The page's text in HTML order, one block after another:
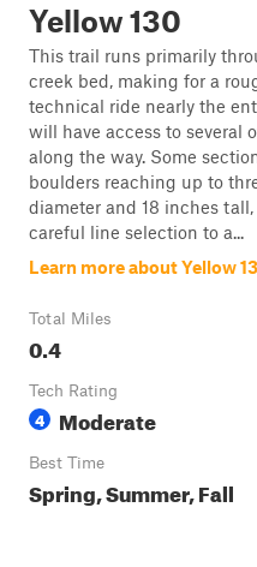
Yellow 130
This trail runs primarily
creek bed, making for a
technical ride nearly the
will have access to several
along the way. Some
boulders reaching up to
diameter and 18 inches
careful line selection to a...
Learn more about Yellow
Total Miles
0.4
Tech Rating
4 Moderate
Best Time
Spring, Summer, Fall